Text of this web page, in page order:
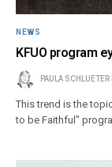
NEWS
KFUO program
PAULA SCHLUETER
This trend is the
to be Faithful”